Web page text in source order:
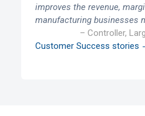
improves the revenue,
manufacturing businesses
– Controller,
Customer Success stories